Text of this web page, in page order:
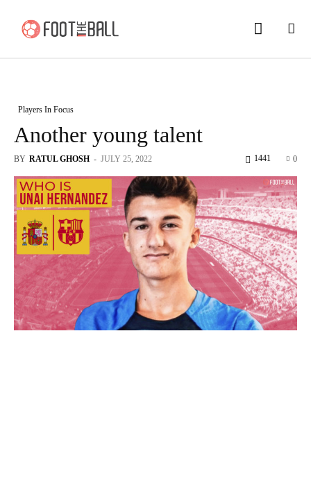
Players In Focus
Another young talent
BY RATUL GHOSH - JULY 25, 2022 0
1441